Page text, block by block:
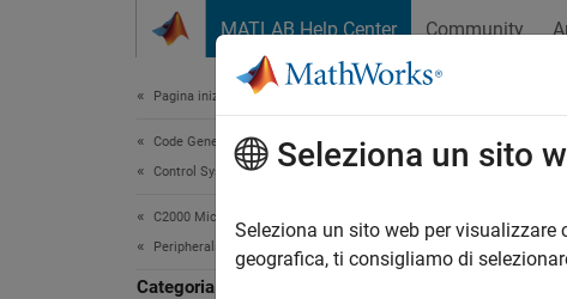
MATLAB Help Center Community
Pagina iniziale della documentazione
Code Generation
Control Systems
C2000 Microcontroller Blockset
Peripherals
Categoria
Host
Use serial
Use the
Seleziona un sito
Seleziona un sito web per
geografica, ti consigliamo di